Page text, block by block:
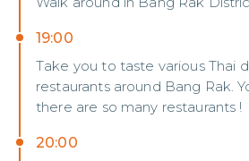
19:00
Take you to taste various Thai
restaurants around Bang Rak.
there are so many restaurants !
20:00